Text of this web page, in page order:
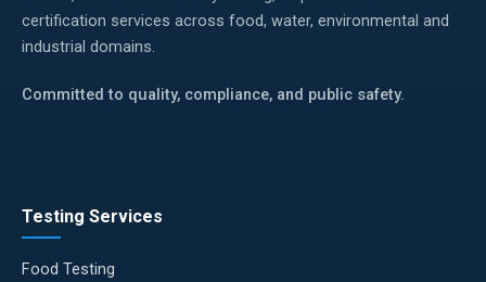
certification services across food, water, environmental and
industrial domains.
Committed to quality, compliance, and public safety.
Testing Services
Food Testing